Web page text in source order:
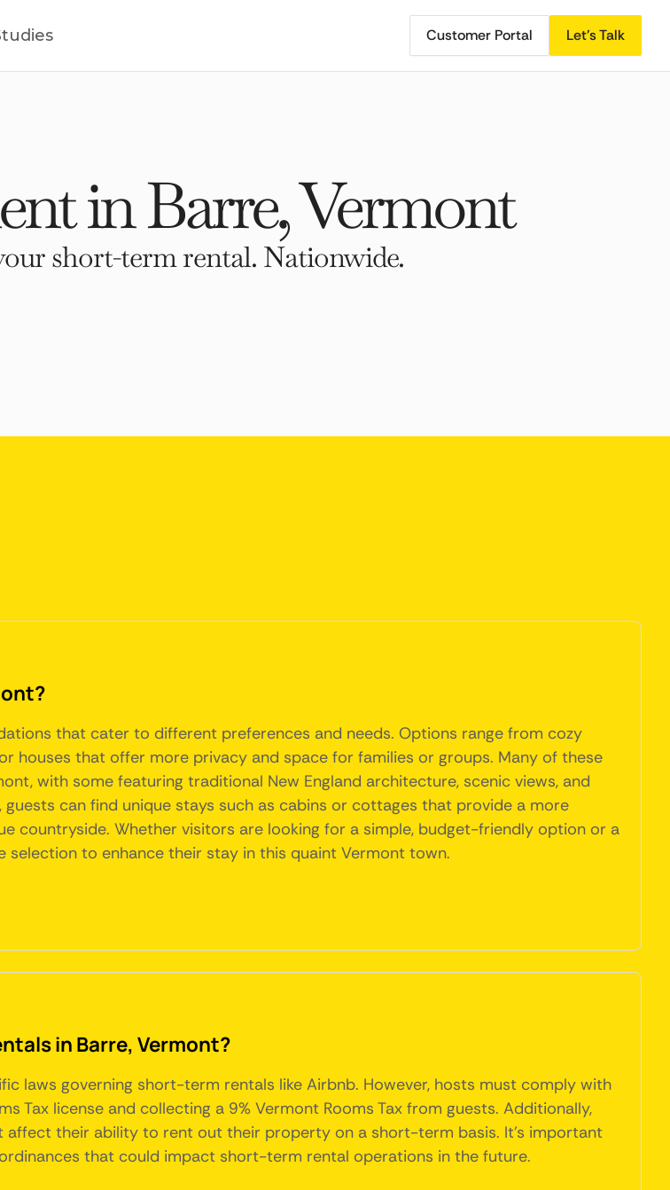
Customer Portal Let's Talk
in Barre, Vermont
short-term rental. Nationwide.
that cater to different preferences and needs. Options range from cozy
houses that offer more privacy and space for families or groups. Many of these
with some featuring traditional New England architecture, scenic views, and
can find unique stays such as cabins or cottages that provide a more
countryside. Whether visitors are looking for a simple, budget-friendly option or a
to enhance their stay in this quaint Vermont town.
in Barre, Vermont?
laws governing short-term rentals like Airbnb. However, hosts must comply with
Tax license and collecting a 9% Vermont Rooms Tax from guests. Additionally,
affect their ability to rent out their property on a short-term basis. It's important
that could impact short-term rental operations in the future.